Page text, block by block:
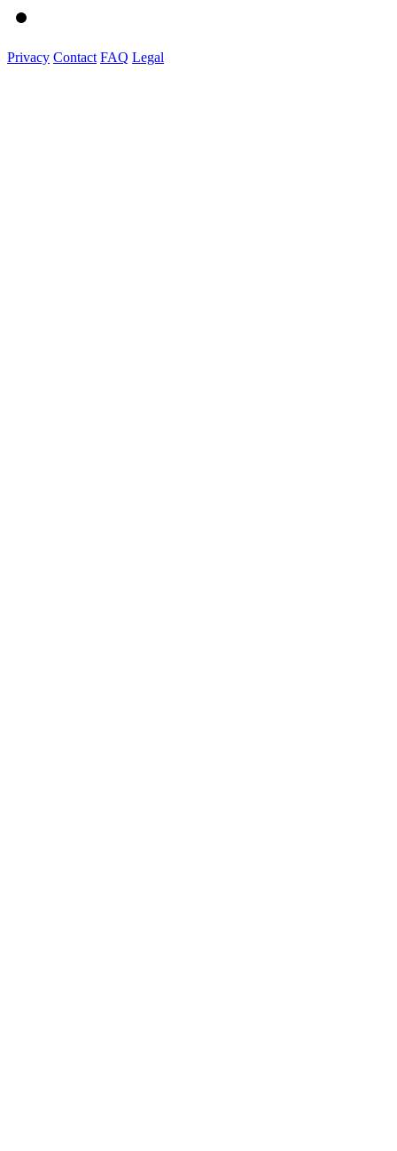
Privacy Contact FAQ Legal